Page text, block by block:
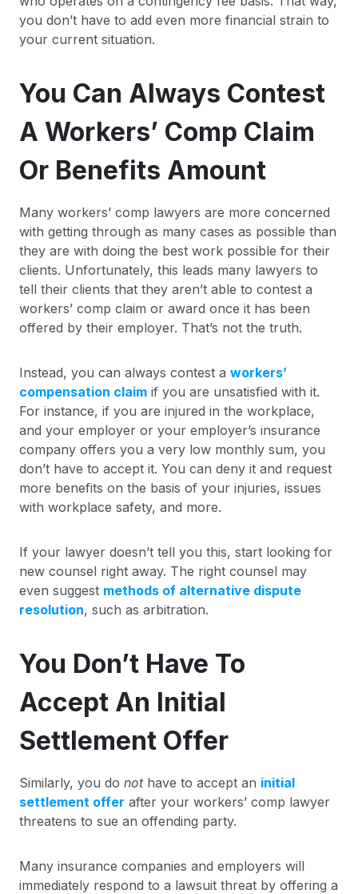
you don’t have to add even more financial strain to
your current situation.
You Can Always Contest
A Workers’ Comp Claim
Or Benefits Amount
Many workers’ comp lawyers are more concerned
with getting through as many cases as possible than
they are with doing the best work possible for their
clients. Unfortunately, this leads many lawyers to
tell their clients that they aren’t able to contest a
workers’ comp claim or award once it has been
offered by their employer. That’s not the truth.
Instead, you can always contest a workers’
compensation claim if you are unsatisfied with it.
For instance, if you are injured in the workplace,
and your employer or your employer’s insurance
company offers you a very low monthly sum, you
don’t have to accept it. You can deny it and request
more benefits on the basis of your injuries, issues
with workplace safety, and more.
If your lawyer doesn’t tell you this, start looking for
new counsel right away. The right counsel may
even suggest methods of alternative dispute
resolution, such as arbitration.
You Don’t Have To
Accept An Initial
Settlement Offer
Similarly, you do nothave to accept an initial
settlement offer after your workers’ comp lawyer
threatens to sue an offending party.
Many insurance companies and employers will
immediately respond to a lawsuit threat by offering a